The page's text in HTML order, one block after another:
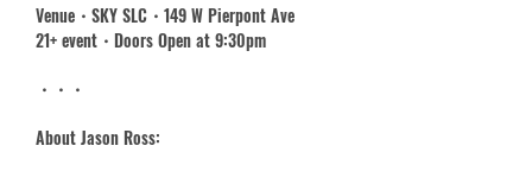
Venue・SKY SLC・149 W Pierpont Ave
21+ event・Doors Open at 9:30pm
・・・
About Jason Ross: